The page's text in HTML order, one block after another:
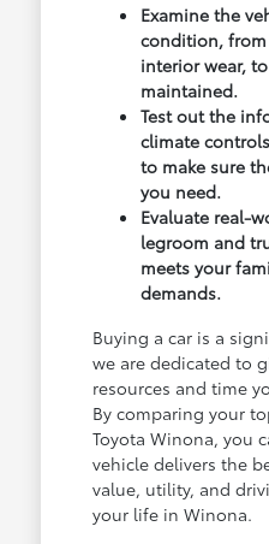
Examine the
condition,
interior wear,
maintained.
Test out the
climate
to make sure
you need.
Evaluate real-
legroom and
meets your
demands.
Buying a car is a
we are dedicated to
resources and time
By comparing your
Toyota Winona, you
vehicle delivers the
value, utility, and
your life in Winona.